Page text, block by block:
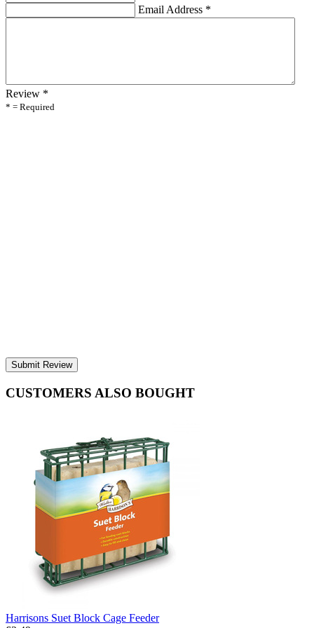
Email Address *
Review *
* = Required
Submit Review
CUSTOMERS ALSO BOUGHT
Harrisons Suet Block Cage Feeder